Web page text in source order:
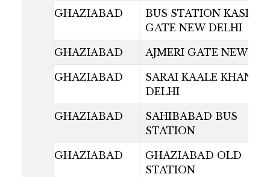
GHAZIABAD
BUS STATION
GATE NEW DELHI
GHAZIABAD AJMERI GATE NEW
GHAZIABAD
SARAI KAALE KHAN
DELHI
GHAZIABAD
SAHIBABAD BUS
STATION
GHAZIABAD
GHAZIABAD OLD
STATION